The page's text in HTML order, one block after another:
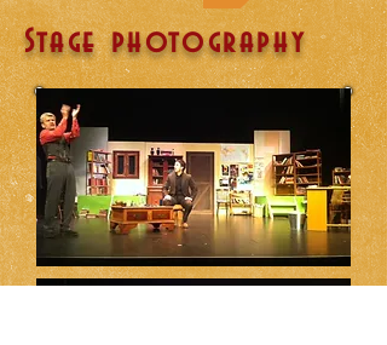
Stage photography